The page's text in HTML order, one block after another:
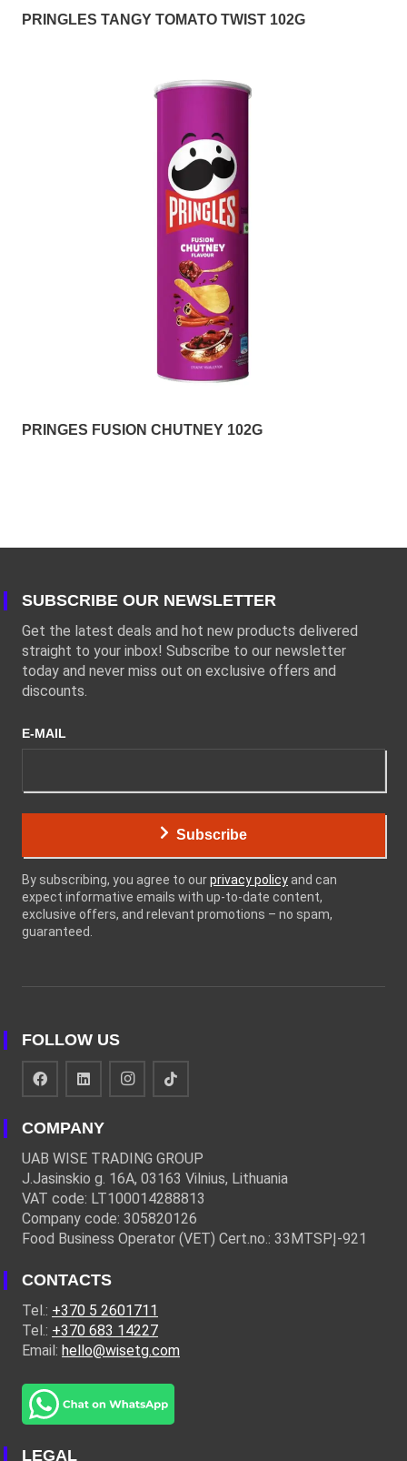
PRINGLES TANGY TOMATO TWIST 102G
PRINGES FUSION CHUTNEY 102G
SUBSCRIBE OUR NEWSLETTER
Get the latest deals and hot new products delivered
straight to your inbox! Subscribe to our newsletter
today and never miss out on exclusive offers and
discounts.
E-MAIL
Subscribe
By subscribing, you agree to ourprivacy policy and can
expect informative emails with up-to-date content,
exclusive offers, and relevant promotions – no spam,
guaranteed.
FOLLOW US
COMPANY
UAB WISE TRADING GROUP
J.Jasinskio g. 16A, 03163 Vilnius, Lithuania
VAT code: LT100014288813
Company code: 305820126
Food Business Operator (VET) Cert.no.: 33MTSPĮ-921
CONTACTS
Tel.: +370 5 2601711
Tel.: +370 683 14227
Email: hello@wisetg.com
LEGAL